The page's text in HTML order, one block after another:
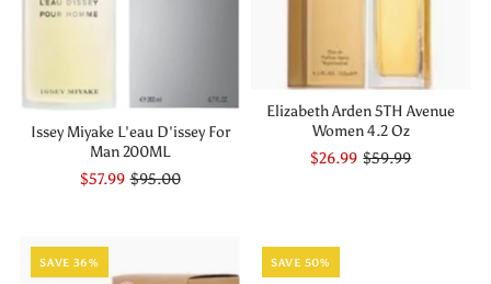
Issey Miyake L'eau D'issey For
Man 200ML
$57.99 $95.00
Elizabeth Arden 5TH Avenue
Women 4.2 Oz
$26.99 $59.99
SAVE 36% SAVE 50%